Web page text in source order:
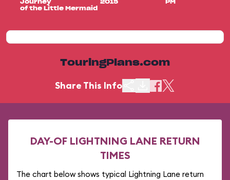
Journey
of the Little Mermaid
2015 PM
TouringPlans.com
Share This Info
DAY-OF LIGHTNING LANE RETURN
TIMES
The chart below shows typical Lightning Lane return